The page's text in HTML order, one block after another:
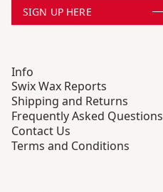
SIGN UP HERE
Info
Swix Wax Reports
Shipping and Returns
Frequently Asked Questions
Contact Us
Terms and Conditions